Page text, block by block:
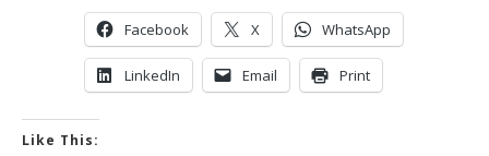
Facebook X WhatsApp
LinkedIn Email Print
Like This: